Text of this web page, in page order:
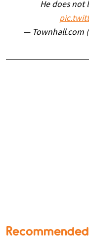
He does not
— Townhall.com
Recommended